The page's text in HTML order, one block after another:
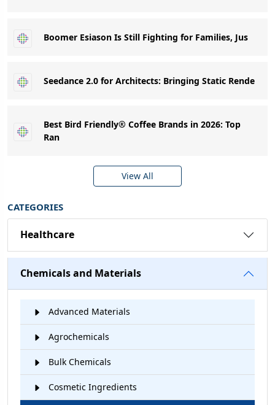
Boomer Esiason Is Still Fighting for Families, Jus
Seedance 2.0 for Architects: Bringing Static Rende
Best Bird Friendly® Coffee Brands in 2026: Top
Ran
View All
CATEGORIES
Healthcare
Chemicals and Materials
Advanced Materials
Agrochemicals
Bulk Chemicals
Cosmetic Ingredients